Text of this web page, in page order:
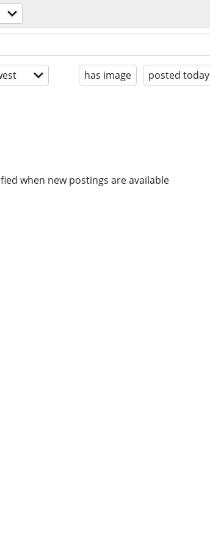
has image posted today
when new postings are available